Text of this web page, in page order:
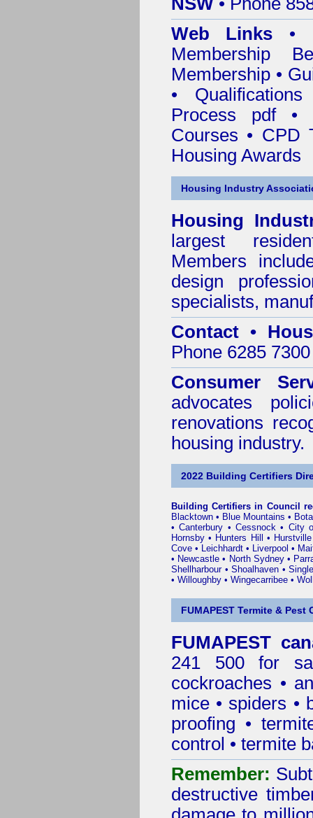
Web Links •
Membership
Membership •
•
Process pdf•
Courses • CPD
Housing Awards
Housing Industry
Housing
largest
Members
design
specialists,
Contact •
Phone 6285
Consumer
advocates
renovations
housing industry.
2022 Building Certifiers
Building Certifiers in Council
Blacktown • Blue Mountains •
•Canterbury • Cessnock• City
Hornsby • Hunters Hill • Hurstville
Cove • Leichhardt • Liverpool •
• Newcastle • North Sydney•
Shellharbour•Shoalhaven •
• Willoughby • Wingecarribee •
FUMAPEST Termite & Pest
FUMAPEST
241 500 for
cockroaches •
mice • spiders •
proofing •
control • termite
Remember:
destructive